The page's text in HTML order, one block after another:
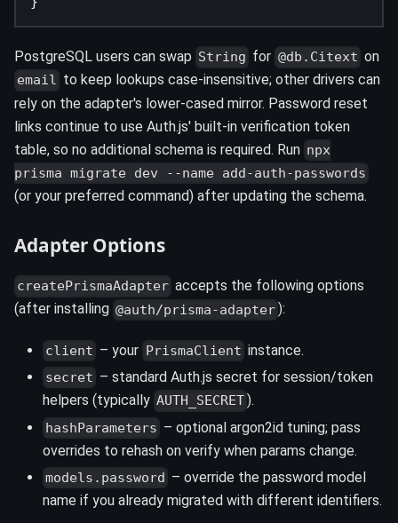
PostgreSQL users can swap String for @db.Citext on
email to keep lookups case-insensitive; other drivers can
rely on the adapter's lower-cased mirror. Password reset
links continue to use Auth.js' built-in verification token
table, so no additional schema is required. Run npx
prisma migrate dev --name add-auth-passwords
(or your preferred command) after updating the schema.
Adapter Options
createPrismaAdapter accepts the following options
(after installing @auth/prisma-adapter):
client – your PrismaClient instance.
secret – standard Auth.js secret for session/token
helpers (typically AUTH_SECRET).
hashParameters – optional argon2id tuning; pass
overrides to rehash on verify when params change.
models.password – override the password model
name if you already migrated with different identifiers.